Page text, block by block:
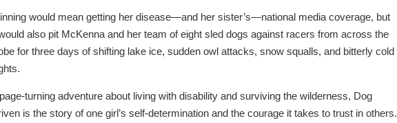
would mean getting her disease—and her sister’s—national media coverage, but
also pit McKenna and her team of eight sled dogs against racers from across the
for three days of shifting lake ice, sudden owl attacks, snow squalls, and bitterly cold
turning adventure about living with disability and surviving the wilderness, Dog
is the story of one girl’s self-determination and the courage it takes to trust in others.